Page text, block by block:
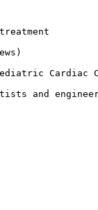
Cardiac
and